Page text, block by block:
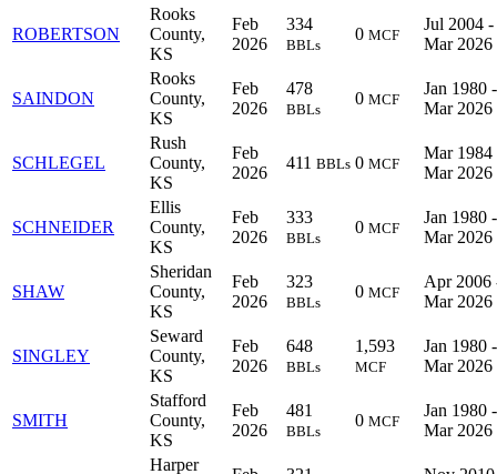
ROBERTSON
Rooks
County,
KS
Feb
2026
334
BBLs
0 MCF
Jul 2004 -
Mar 2026
SAINDON
Rooks
County,
KS
Feb
2026
478
BBLs
0 MCF
Jan 1980 -
Mar 2026
SCHLEGEL
Rush
County,
KS
Feb
2026
411 BBLs 0 MCF
Mar 1984
Mar 2026
SCHNEIDER
Ellis
County,
KS
Feb
2026
333
BBLs
0 MCF
Jan 1980 -
Mar 2026
SHAW
Sheridan
County,
KS
Feb
2026
323
BBLs
0 MCF
Apr 2006
Mar 2026
SINGLEY
Seward
County,
KS
Feb
2026
648
BBLs
1,593
MCF
Jan 1980 -
Mar 2026
SMITH
Stafford
County,
KS
Feb
2026
481
BBLs
0 MCF
Jan 1980 -
Mar 2026
Harper